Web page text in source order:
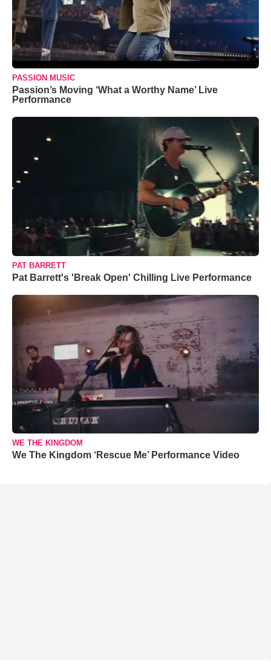
PASSION MUSIC
Passion’s Moving ‘What a Worthy Name’ Live
Performance
PAT BARRETT
Pat Barrett's 'Break Open' Chilling Live Performance
WE THE KINGDOM
We The Kingdom ‘Rescue Me’ Performance Video